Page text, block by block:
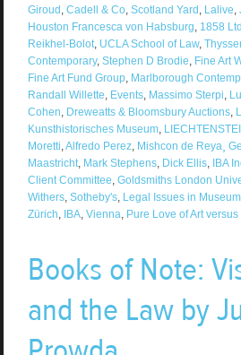
Giroud Cadell & Co, Scotland Yard Lalive
Houston Francesca von Habsburg 1858
Reikhel-Bolot, UCLA School of Law,
Contemporary, Stephen D Brodie Fine Art
Fine Art Fund Group, Marlborough
Randall Willette Events, Massimo Sterpi
Cohen Dreweatts & Bloomsbury Auctions,
Kunsthistorisches Museum,
Moretti Alfredo Perez, Mishcon de Reya¸
Maastricht, Mark Stephens, Dick Ellis, IBA
Client Committee Goldsmiths London
Withers, Sotheby's, Legal Issues in
Zürich IBA, Vienna Pure Love of Art
Books of Note:
and the Law by